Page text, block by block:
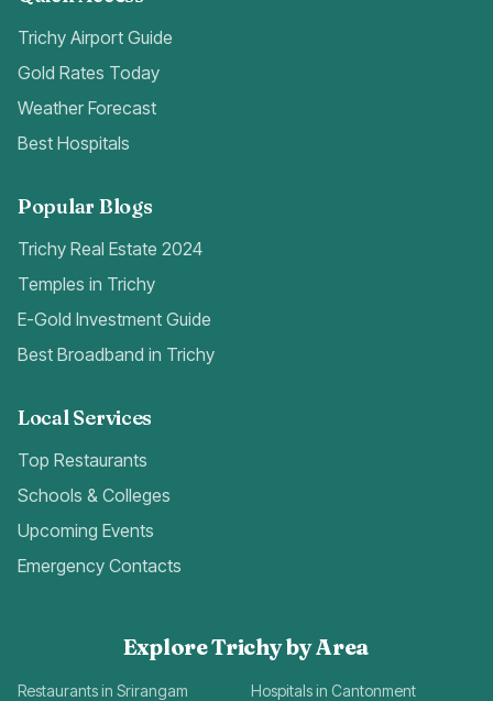
Trichy Airport Guide
Gold Rates Today
Weather Forecast
Best Hospitals
Popular Blogs
Trichy Real Estate 2024
Temples in Trichy
E-Gold Investment Guide
Best Broadband in Trichy
Local Services
Top Restaurants
Schools & Colleges
Upcoming Events
Emergency Contacts
Explore Trichy by Area
Restaurants in Srirangam
Hospitals in Cantonment